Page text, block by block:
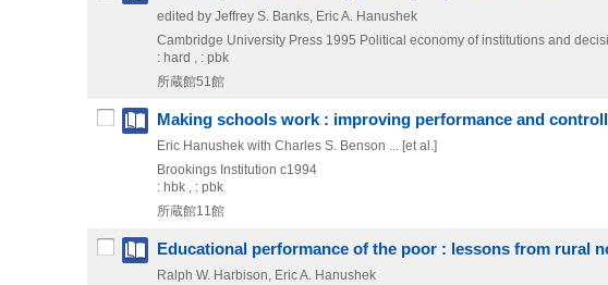
edited by Jeffrey S. Banks, Eric A. Hanushek
Cambridge University Press 1995 Political economy of institutions and
: hard , : pbk
所蔵館51館
Making schools work : improving performance and
Eric Hanushek with Charles S. Benson ... [et al.]
Brookings Institution c1994
: hbk , : pbk
所蔵館11館
Educational performance of the poor : lessons from rural
Ralph W. Harbison, Eric A. Hanushek